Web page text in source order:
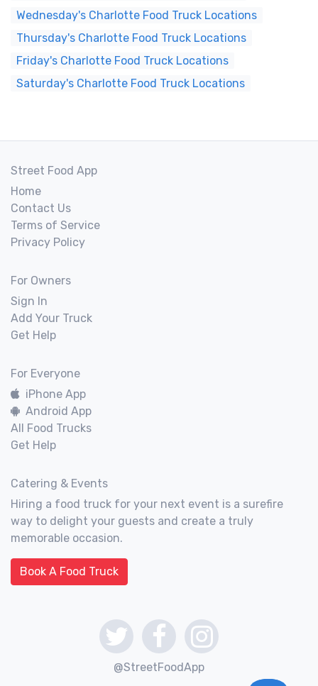
Wednesday's Charlotte Food Truck Locations
Thursday's Charlotte Food Truck Locations
Friday's Charlotte Food Truck Locations
Saturday's Charlotte Food Truck Locations
Street Food App
Home
Contact Us
Terms of Service
Privacy Policy
For Owners
Sign In
Add Your Truck
Get Help
For Everyone
iPhone App
Android App
All Food Trucks
Get Help
Catering & Events
Hiring a food truck for your next event is a surefire
way to delight your guests and create a truly
memorable occasion.
Book A Food Truck
@StreetFoodApp